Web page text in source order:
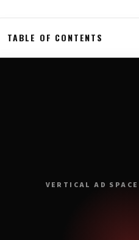
TABLE OF CONTENTS
VERTICAL AD SPACE